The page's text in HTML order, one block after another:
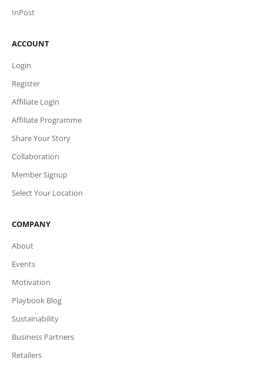
InPost
ACCOUNT
Login
Register
Affiliate Login
Affiliate Programme
Share Your Story
Collaboration
Member Signup
Select Your Location
COMPANY
About
Events
Motivation
Playbook Blog
Sustainability
Business Partners
Retailers